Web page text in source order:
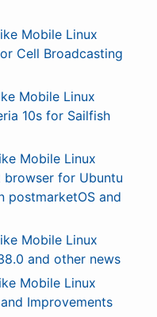
Mobile Linux
Cell Broadcasting
Mobile Linux
10s for Sailfish
Mobile Linux
browser for Ubuntu
postmarketOS and
Mobile Linux
and other news
Mobile Linux
Improvements